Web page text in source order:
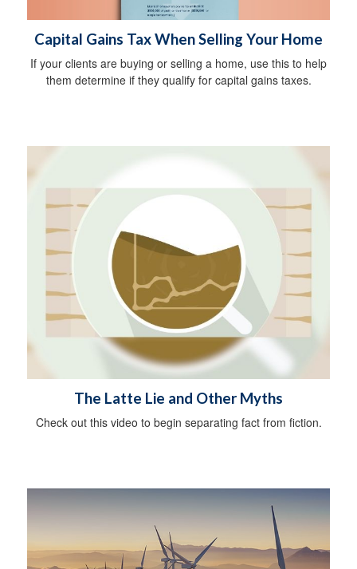
Capital Gains Tax When Selling Your Home
If your clients are buying or selling a home, use this to help
them determine if they qualify for capital gains taxes.
The Latte Lie and Other Myths
Check out this video to begin separating fact from fiction.